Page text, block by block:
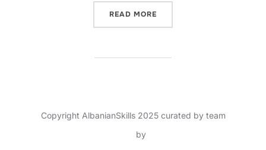
READ MORE
Copyright AlbanianSkills 2025 curated by team
by